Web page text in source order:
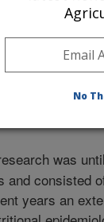
was
and consisted
years an
No